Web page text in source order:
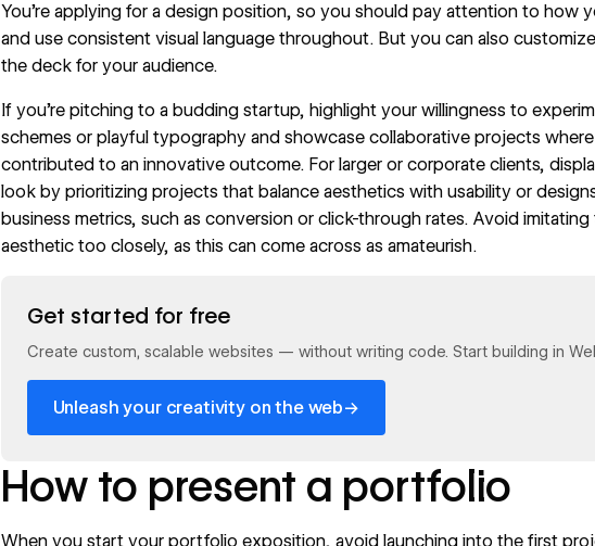
You’re applying for a design position, so you should pay attention to how
and use consistent visual language throughout. But you can also
the deck for your audience.
If you’re pitching to a budding startup, highlight your willingness to
schemes or playful typographyand showcase collaborative projects
contributed to an innovative outcome. For larger or corporate clients,
look by prioritizing projects that balance aesthetics with usability or
business metrics, such as conversion or click-through rates. Avoid imitating
aesthetic too closely, as this can come across as amateurish.
Get started for free
Create custom, scalable websites — without writing code. Start building in
Unleash your creativity on the web→
How to present a portfolio
When you start your portfolio exposition, avoid launching into the first